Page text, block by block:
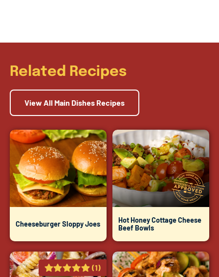
Related Recipes
View All Main Dishes Recipes
Cheeseburger Sloppy Joes
Hot Honey Cottage Cheese
Beef Bowls
(1)